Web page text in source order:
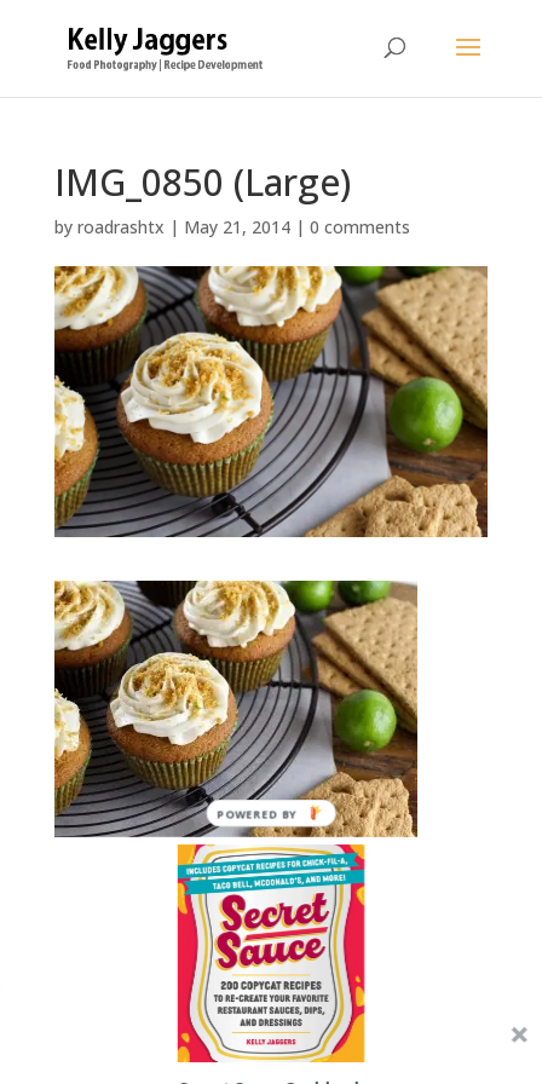
IMG_0850 (Large)
by roadrashtx | May 21, 2014| 0 comments
Submit a Comment
logged into post a comment.
We use cookies on our website to give you the most
relevant experience by remembering your preferences and
repeat visits. By clicking “Accept”, you consent to the use of
POWERED BY